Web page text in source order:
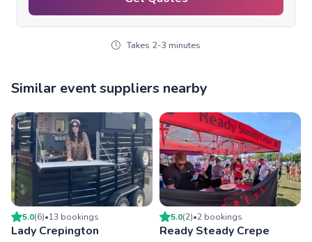
Takes 2-3 minutes
Similar event suppliers nearby
5.0(6)•13 bookings
Lady Crepington
5.0(2)•2 bookings
Ready Steady Crepe